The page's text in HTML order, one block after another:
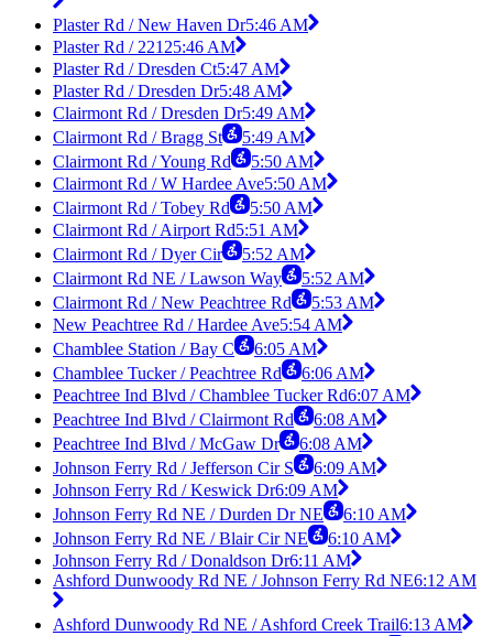
Plaster Rd / New Haven Dr5:46 AM
Plaster Rd / 22125:46 AM
Plaster Rd / Dresden Ct5:47 AM
Plaster Rd / Dresden Dr5:48 AM
Clairmont Rd / Dresden Dr5:49 AM
Clairmont Rd / Bragg St
5:49 AM
Clairmont Rd / Young Rd
5:50 AM
Clairmont Rd / W Hardee Ave5:50 AM
Clairmont Rd / Tobey Rd
5:50 AM
Clairmont Rd / Airport Rd5:51 AM
Clairmont Rd / Dyer Cir
5:52 AM
Clairmont Rd NE / Lawson Way
5:52 AM
Clairmont Rd / New Peachtree Rd
5:53 AM
New Peachtree Rd / Hardee Ave5:54 AM
Chamblee Station / Bay C
6:05 AM
Chamblee Tucker / Peachtree Rd
6:06 AM
Peachtree Ind Blvd / Chamblee Tucker Rd6:07 AM
Peachtree Ind Blvd / Clairmont Rd
6:08 AM
Peachtree Ind Blvd / McGaw Dr
6:08 AM
Johnson Ferry Rd / Jefferson Cir S
6:09 AM
Johnson Ferry Rd / Keswick Dr6:09 AM
Johnson Ferry Rd NE / Durden Dr NE
6:10 AM
Johnson Ferry Rd NE / Blair Cir NE
6:10 AM
Johnson Ferry Rd / Donaldson Dr6:11 AM
Ashford Dunwoody Rd NE / Johnson Ferry Rd NE6:12 AM
Ashford Dunwoody Rd NE / Ashford Creek Trail6:13 AM